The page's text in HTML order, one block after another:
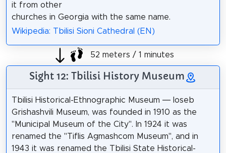
it from other
churches in Georgia with the same name.
Wikipedia: Tbilisi Sioni Cathedral (EN)
52 meters / 1 minutes
Sight 12: Tbilisi History Museum
Tbilisi Historical-Ethnographic Museum — Ioseb
Grishashvili Museum, was founded in 1910 as the
"Municipal Museum of the City". In 1924 it was
renamed the "Tiflis Agmashcom Museum", and in
1943 it was renamed the Tbilisi State Historical-